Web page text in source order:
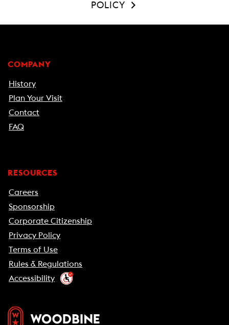
POLICY
COMPANY
History
Plan Your Visit
Contact
FAQ
RESOURCES
Careers
Sponsorship
Corporate Citizenship
Privacy Policy
Terms of Use
Rules & Regulations
Accessibility